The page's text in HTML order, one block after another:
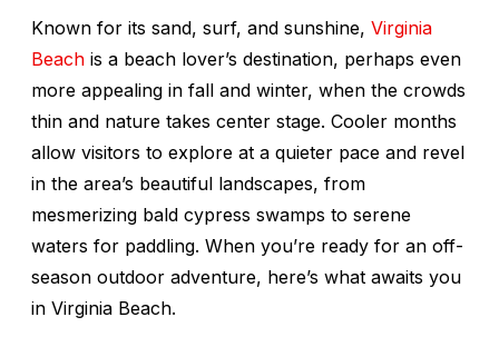
Known for its sand, surf, and sunshine, Virginia
Beach is a beach lover’s destination, perhaps even
more appealing in fall and winter, when the crowds
thin and nature takes center stage. Cooler months
allow visitors to explore at a quieter pace and revel
in the area’s beautiful landscapes, from
mesmerizing bald cypress swamps to serene
waters for paddling. When you’re ready for an off-
season outdoor adventure, here’s what awaits you
in Virginia Beach.